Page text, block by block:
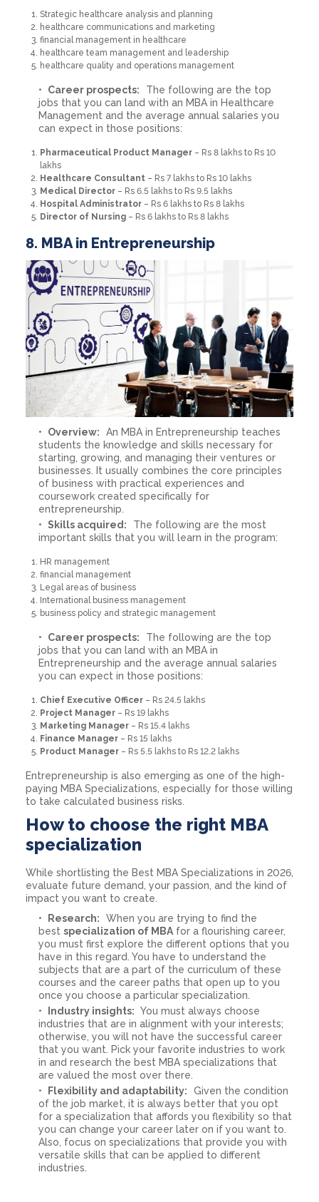
Strategic healthcare analysis and planning
healthcare communications and marketing
financial management in healthcare
healthcare team management and leadership
healthcare quality and operations management
Career prospects:
The following are the top
jobs that you can land with an MBA in Healthcare
Management and the average annual salaries you
can expect in those positions:
Pharmaceutical Product Manager – Rs 8 lakhs to Rs 10
lakhs
Healthcare Consultant – Rs 7 lakhs to Rs 10 lakhs
Medical Director – Rs 6.5 lakhs to Rs 9.5 lakhs
Hospital Administrator – Rs 6 lakhs to Rs 8 lakhs
Director of Nursing – Rs 6 lakhs to Rs 8 lakhs
8. MBA in Entrepreneurship
Overview:
An MBA in Entrepreneurship teaches
students the knowledge and skills necessary for
starting, growing, and managing their ventures or
businesses. It usually combines the core principles
of business with practical experiences and
coursework created specifically for
entrepreneurship.
Skills acquired:
The following are the most
important skills that you will learn in the program:
HR management
financial management
Legal areas of business
International business management
business policy and strategic management
Career prospects:
The following are the top
jobs that you can land with an MBA in
Entrepreneurship and the average annual salaries
you can expect in those positions:
Chief Executive Officer – Rs 24.5 lakhs
Project Manager – Rs 19 lakhs
Marketing Manager – Rs 15.4 lakhs
Finance Manager – Rs 15 lakhs
Product Manager – Rs 5.5 lakhs to Rs 12.2 lakhs
Entrepreneurship is also emerging as one of the high-
paying MBA Specializations, especially for those willing
to take calculated business risks.
How to choose the right MBA
specialization
While shortlisting the Best MBA Specializations in 2026,
evaluate future demand, your passion, and the kind of
impact you want to create.
Research:
When you are trying to find the
best specialization of MBA for a flourishing career,
you must first explore the different options that you
have in this regard. You have to understand the
subjects that are a part of the curriculum of these
courses and the career paths that open up to you
once you choose a particular specialization.
Industry insights: You must always choose
industries that are in alignment with your interests;
otherwise, you will not have the successful career
that you want. Pick your favorite industries to work
in and research the best MBA specializations that
are valued the most over there.
Flexibility and adaptability:
Given the condition
of the job market, it is always better that you opt
for a specialization that affords you flexibility so that
you can change your career later on if you want to.
Also, focus on specializations that provide you with
versatile skills that can be applied to different
industries.